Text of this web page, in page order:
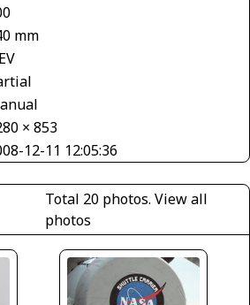
mm
× 853
12-11 12:05:36
Total 20 photos. View all
photos